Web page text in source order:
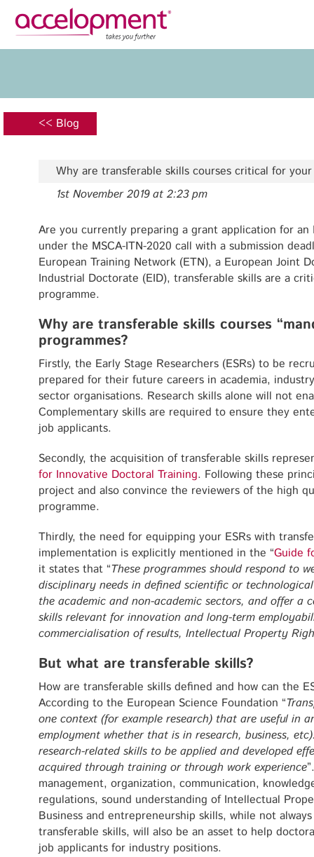
Team
Jobs
Seefeldstrasse 301
8008 Zürich, Switzerland
zurich@accelopment.com
Grant
<< Blog
Why are transferable skills courses critical for your
1st November 2019 at 2:23 pm
Are you currently preparing a grant application for an
under the MSCA-ITN-2020 call with a submission
European Training Network (ETN), a European Joint
Industrial Doctorate (EID), transferable skills are a
programme.
Why are transferable skills courses
programmes?
Firstly, the Early Stage Researchers (ESRs) to be
prepared for their future careers in academia,
sector organisations. Research skills alone will not
Complementary skills are required to ensure they
job applicants.
Secondly, the acquisition of transferable skills
for Innovative Doctoral Training. Following these
project and also convince the reviewers of the high
programme.
Thirdly, the need for equipping your ESRs with
implementation is explicitly mentioned in the “Guide
it states that “These programmes should respond to
disciplinary needs in defined scientific or
the academic and non-academic sectors, and offer a
skills relevant for innovation and long-term
commercialisation of results, Intellectual Property
But what are transferable skills?
How are transferable skills defined and how can the
According to the European Science Foundation “
one context (for example research) that are useful in
employment whether that is in research, business,
research-related skills to be applied and developed
acquired through training or through work experience
management, organization, communication,
regulations, sound understanding of Intellectual
Business and entrepreneurship skills, while not
transferable skills, will also be an asset to help
job applicants for industry positions.